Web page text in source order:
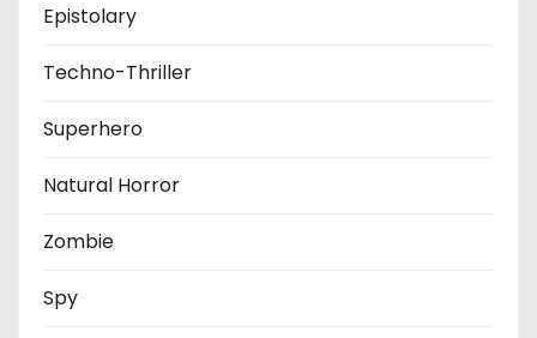
Epistolary
Techno-Thriller
Superhero
Natural Horror
Zombie
Spy